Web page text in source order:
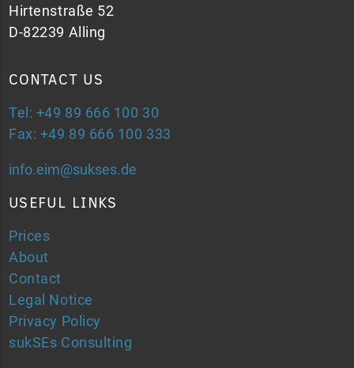
Hirtenstraße 52
D-82239 Alling
CONTACT US
Tel: +49 89 666 100 30
Fax: +49 89 666 100 333
info.eim@sukses.de
USEFUL LINKS
Prices
About
Contact
Legal Notice
Privacy Policy
sukSEs Consulting